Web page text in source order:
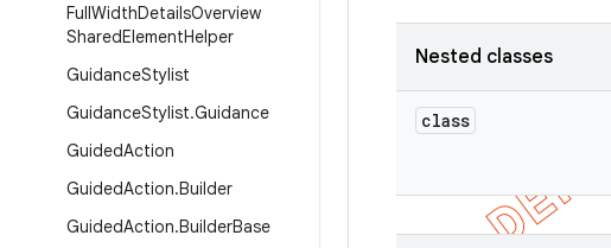
FullWidthDetailsOverview
SharedElementHelper
GuidanceStylist
GuidanceStylist.Guidance
GuidedAction
GuidedAction.Builder
GuidedAction.BuilderBase
Nested classes
class